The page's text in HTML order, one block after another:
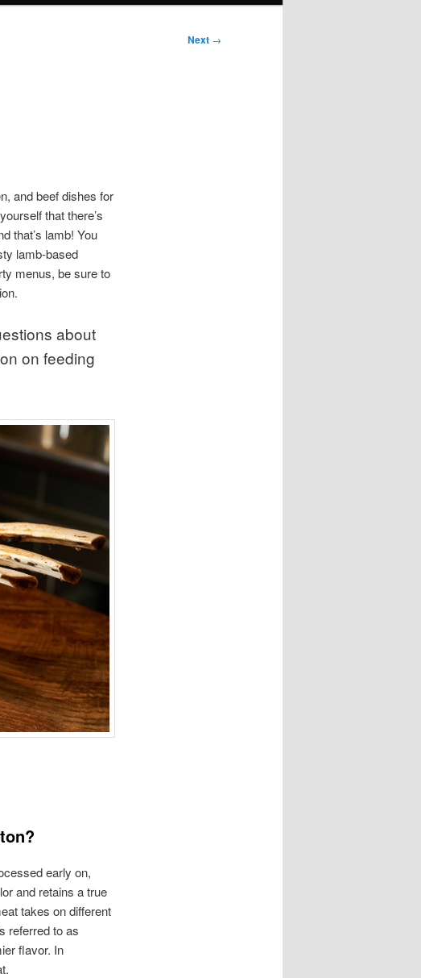
Next →
and beef dishes for
that there’s
that’s lamb! You
lamb-based
menus, be sure to
about
on feeding
early on,
and retains a true
takes on different
referred to as
flavor. In